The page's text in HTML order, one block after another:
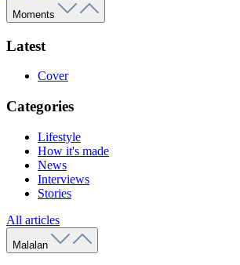
Moments
Latest
Cover
Categories
Lifestyle
How it's made
News
Interviews
Stories
All articles
Malalan